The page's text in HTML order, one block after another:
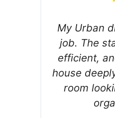
My Urban
job. The
efficient,
house
room